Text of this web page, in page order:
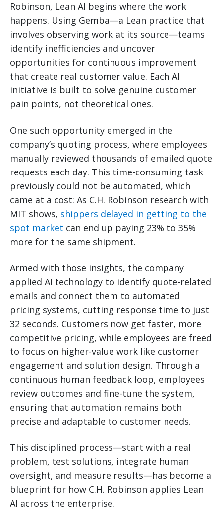
Robinson, Lean AI begins where the work
happens. Using Gemba—a Lean practice that
involves observing work at its source—teams
identify inefficiencies and uncover
opportunities for continuous improvement
that create real customer value. Each AI
initiative is built to solve genuine customer
pain points, not theoretical ones.
One such opportunity emerged in the
company’s quoting process, where employees
manually reviewed thousands of emailed quote
requests each day. This time-consuming task
previously could not be automated, which
came at a cost: As C.H. Robinson research with
MIT shows, shippers delayed in getting to the
spot market can end up paying 23% to 35%
more for the same shipment.
Armed with those insights, the company
applied AI technology to identify quote-related
emails and connect them to automated
pricing systems, cutting response time to just
32 seconds. Customers now get faster, more
competitive pricing, while employees are freed
to focus on higher-value work like customer
engagement and solution design. Through a
continuous human feedback loop, employees
review outcomes and fine-tune the system,
ensuring that automation remains both
precise and adaptable to customer needs.
This disciplined process—start with a real
problem, test solutions, integrate human
oversight, and measure results—has become a
blueprint for how C.H. Robinson applies Lean
AI across the enterprise.